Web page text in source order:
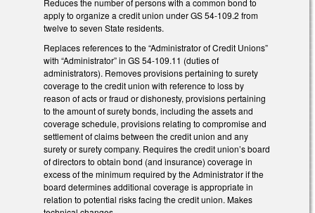
apply to organize a credit union under GS 54-109.2 from
twelve to seven State residents.
Replaces references to the “Administrator of Credit Unions”
with “Administrator” in GS 54-109.11 (duties of
administrators). Removes provisions pertaining to surety
coverage to the credit union with reference to loss by
reason of acts or fraud or dishonesty, provisions pertaining
to the amount of surety bonds, including the assets and
coverage schedule, provisions relating to compromise and
settlement of claims between the credit union and any
surety or surety company. Requires the credit union’s board
of directors to obtain bond (and insurance) coverage in
excess of the minimum required by the Administrator if the
board determines additional coverage is appropriate in
relation to potential risks facing the credit union. Makes